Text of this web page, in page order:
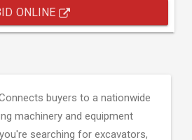
ONLINE
buyers to a nationwide
machinery and equipment
searching for excavators,